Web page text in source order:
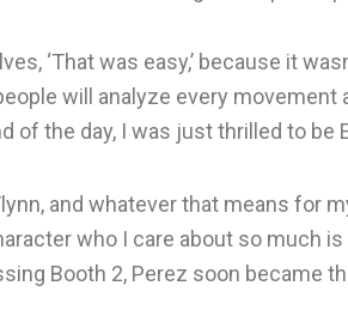
‘That was easy,’ because it
will analyze every movement
of the day, I was just thrilled to be
and whatever that means for
who I care about so much is
Booth 2, Perez soon became